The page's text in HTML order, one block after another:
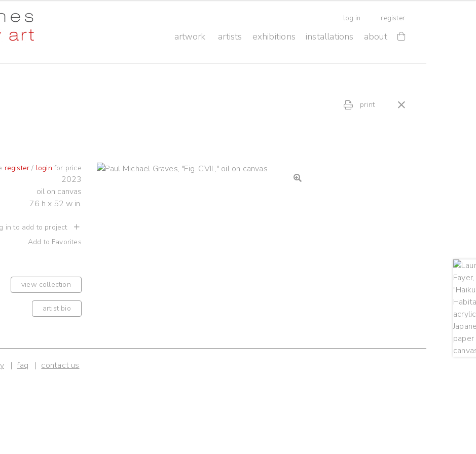
log in register
artwork artists exhibitions installations about
print
register / login for price
2023
oil on canvas
76 h x 52 w in.
in to add to project
Add to Favorites
view collection
artist bio
faq contact us